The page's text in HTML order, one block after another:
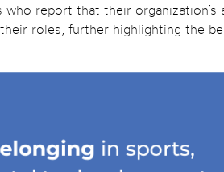
report that their organization’s
roles, further highlighting the